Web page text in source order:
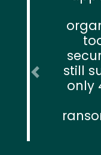
still
only
Previous